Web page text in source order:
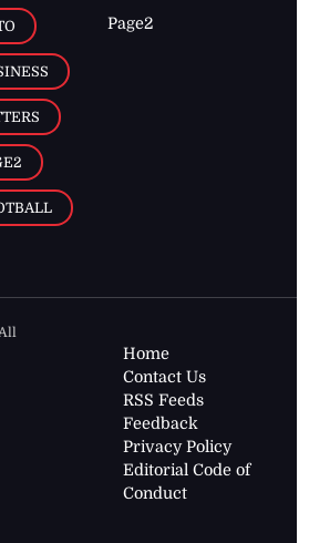
Page2
Home
Contact Us
RSS Feeds
Feedback
Privacy Policy
Editorial Code of
Conduct